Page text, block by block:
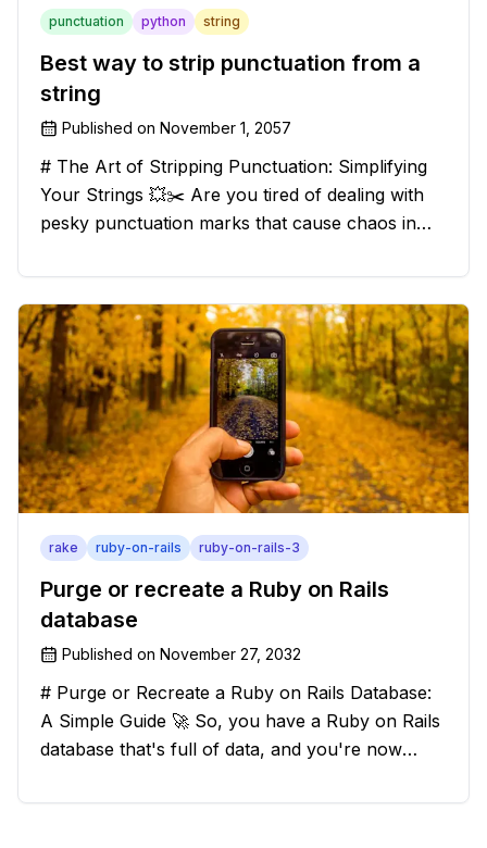
punctuation python string
Best way to strip punctuation from a
string
Published on November 1, 2057
# The Art of Stripping Punctuation: Simplifying
Your Strings 💥✂️ Are you tired of dealing with
pesky punctuation marks that cause chaos in
solution that will strip those buggers away and
leave your texts clean an
rake ruby-on-rails ruby-on-rails-3
Purge or recreate a Ruby on Rails
database
Published on November 27, 2032
# Purge or Recreate a Ruby on Rails Database:
A Simple Guide 🚀 So, you have a Ruby on Rails
database that's full of data, and you're now
scratch. Should you purge the database or